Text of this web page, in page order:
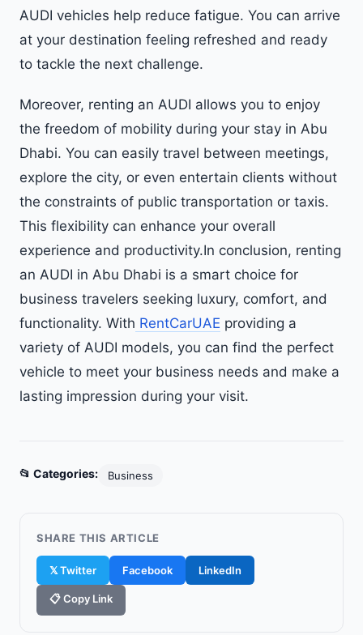
AUDI vehicles help reduce fatigue. You can arrive
at your destination feeling refreshed and ready
to tackle the next challenge.
Moreover, renting an AUDI allows you to enjoy
the freedom of mobility during your stay in Abu
Dhabi. You can easily travel between meetings,
explore the city, or even entertain clients without
the constraints of public transportation or taxis.
This flexibility can enhance your overall
experience and productivity.In conclusion, renting
an AUDI in Abu Dhabi is a smart choice for
business travelers seeking luxury, comfort, and
functionality. With RentCarUAE providing a
variety of AUDI models, you can find the perfect
vehicle to meet your business needs and make a
lasting impression during your visit.
📂 Categories: Business
SHARE THIS ARTICLE
𝕏 Twitter Facebook LinkedIn
📋 Copy Link